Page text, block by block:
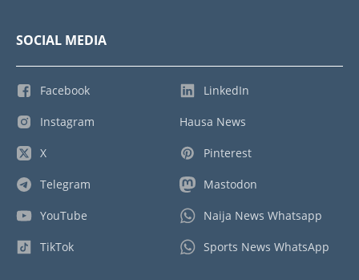
SOCIAL MEDIA
Facebook
Instagram
X
Telegram
YouTube
TikTok
LinkedIn
Hausa News
Pinterest
Mastodon
Naija News Whatsapp
Sports News WhatsApp